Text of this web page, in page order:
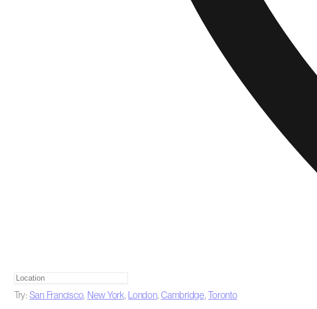
Try: San Francisco, New York, London,Cambridge,Toronto